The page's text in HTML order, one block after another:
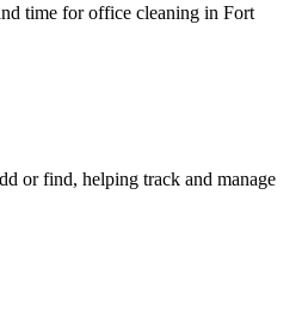
time for office cleaning in Fort
or find, helping track and manage